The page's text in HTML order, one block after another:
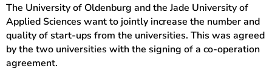
The University of Oldenburg and the Jade University of
Applied Sciences want to jointly increase the number and
quality of start-ups from the universities. This was agreed
by the two universities with the signing of a co-operation
agreement.